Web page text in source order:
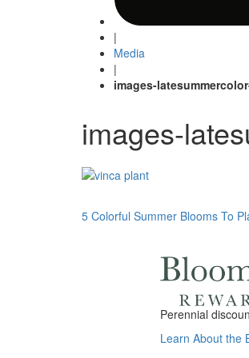
|
Media
|
images-
images-
Post
5 Colorful Summer Blooms To
Perennial
Learn About the